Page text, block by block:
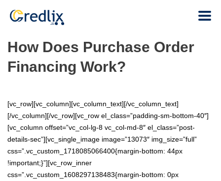
How Does Purchase Order
Financing Work?
[vc_row][vc_column][vc_column_text][/vc_column_text]
[/vc_column][/vc_row][vc_row el_class=”padding-sm-bottom-40″]
[vc_column offset=”vc_col-lg-8 vc_col-md-8″ el_class=”post-
details-sec”][vc_single_image image=”13073″ img_size=”full”
css=”.vc_custom_1718085066400{margin-bottom: 44px
!important;}”][vc_row_inner
css=”.vc_custom_1608297138483{margin-bottom: 0px